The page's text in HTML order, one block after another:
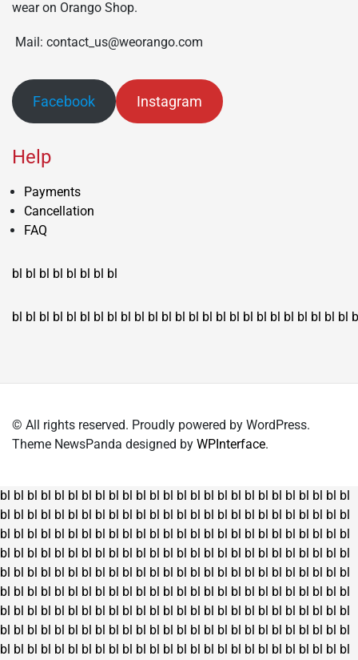
wear on Orango Shop.
Mail: contact_us@weorango.com
Facebook Instagram
Help
Payments
Cancellation
FAQ
bl bl bl bl bl bl bl bl
bl bl bl bl bl bl bl bl bl bl bl bl bl bl bl bl bl bl bl bl bl bl bl bl bl
© All rights reserved. Proudly powered by WordPress.
Theme NewsPanda designed by WPInterface.
bl bl bl bl bl bl bl bl bl bl bl bl bl bl bl bl bl bl bl bl bl bl bl bl bl bl
bl bl bl bl bl bl bl bl bl bl bl bl bl bl bl bl bl bl bl bl bl bl bl bl bl bl
bl bl bl bl bl bl bl bl bl bl bl bl bl bl bl bl bl bl bl bl bl bl bl bl bl bl
bl bl bl bl bl bl bl bl bl bl bl bl bl bl bl bl bl bl bl bl bl bl bl bl bl bl
bl bl bl bl bl bl bl bl bl bl bl bl bl bl bl bl bl bl bl bl bl bl bl bl bl bl
bl bl bl bl bl bl bl bl bl bl bl bl bl bl bl bl bl bl bl bl bl bl bl bl bl bl
bl bl bl bl bl bl bl bl bl bl bl bl bl bl bl bl bl bl bl bl bl bl bl bl bl bl
bl bl bl bl bl bl bl bl bl bl bl bl bl bl bl bl bl bl bl bl bl bl bl bl bl bl
bl bl bl bl bl bl bl bl bl bl bl bl bl bl bl bl bl bl bl bl bl bl bl bl bl bl